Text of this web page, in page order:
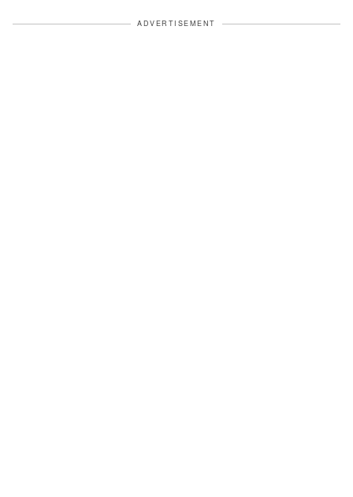
ADVERTISEMENT